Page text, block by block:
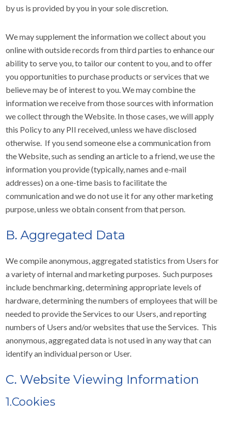
by us is provided by you in your sole discretion.
We may supplement the information we collect about you
online with outside records from third parties to enhance our
ability to serve you, to tailor our content to you, and to offer
you opportunities to purchase products or services that we
believe may be of interest to you. We may combine the
information we receive from those sources with information
we collect through the Website. In those cases, we will apply
this Policy to any PII received, unless we have disclosed
otherwise. If you send someone else a communication from
the Website, such as sending an article to a friend, we use the
information you provide (typically, names and e-mail
addresses) on a one-time basis to facilitate the
communication and we do not use it for any other marketing
purpose, unless we obtain consent from that person.
B. Aggregated Data
We compile anonymous, aggregated statistics from Users for
a variety of internal and marketing purposes. Such purposes
include benchmarking, determining appropriate levels of
hardware, determining the numbers of employees that will be
needed to provide the Services to our Users, and reporting
numbers of Users and/or websites that use the Services. This
anonymous, aggregated data is not used in any way that can
identify an individual person or User.
C. Website Viewing Information
1.Cookies